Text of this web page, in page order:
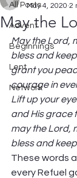
All Posts
Advent
Beginnings
Lent
Network
May the
May 4, 2020 2
May the Lord,
bless and
grant you
courage in
Lift up your
and His grace
may the Lord,
bless and
These words
every Refuel